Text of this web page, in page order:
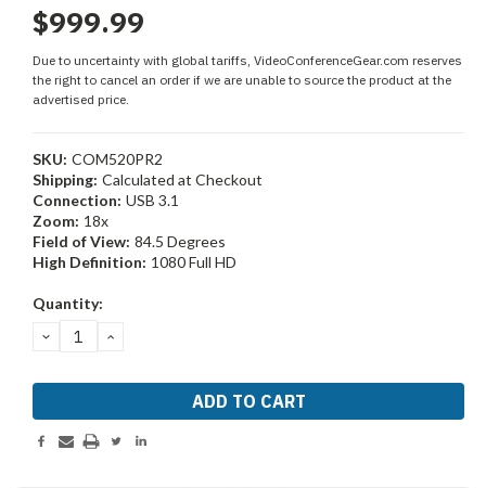
$999.99
Due to uncertainty with global tariffs, VideoConferenceGear.com reserves
the right to cancel an order if we are unable to source the product at the
advertised price.
SKU: COM520PR2
Shipping: Calculated at Checkout
Connection: USB 3.1
Zoom: 18x
Field of View: 84.5 Degrees
High Definition: 1080 Full HD
Current
Stock:
Quantity:
DECREASE
QUANTITY:
INCREASE